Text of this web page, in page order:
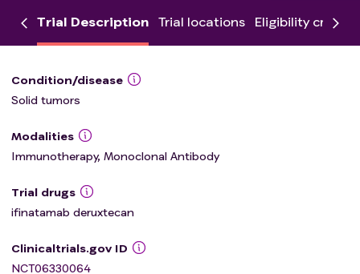
Trial Description Trial locations Eligibility criteria
Condition/disease
Solid tumors
Modalities
Immunotherapy, Monoclonal Antibody
Trial drugs
ifinatamab deruxtecan
Clinicaltrials.gov ID
NCT06330064